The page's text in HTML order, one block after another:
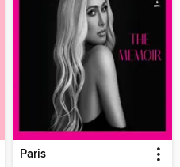
Paris